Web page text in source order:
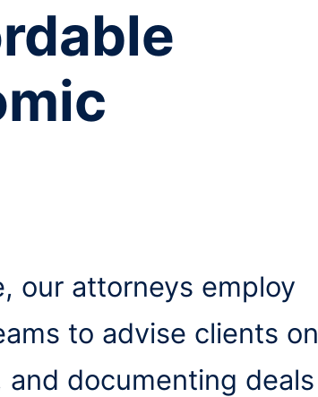
our attorneys employ
to advise clients on
documenting deals